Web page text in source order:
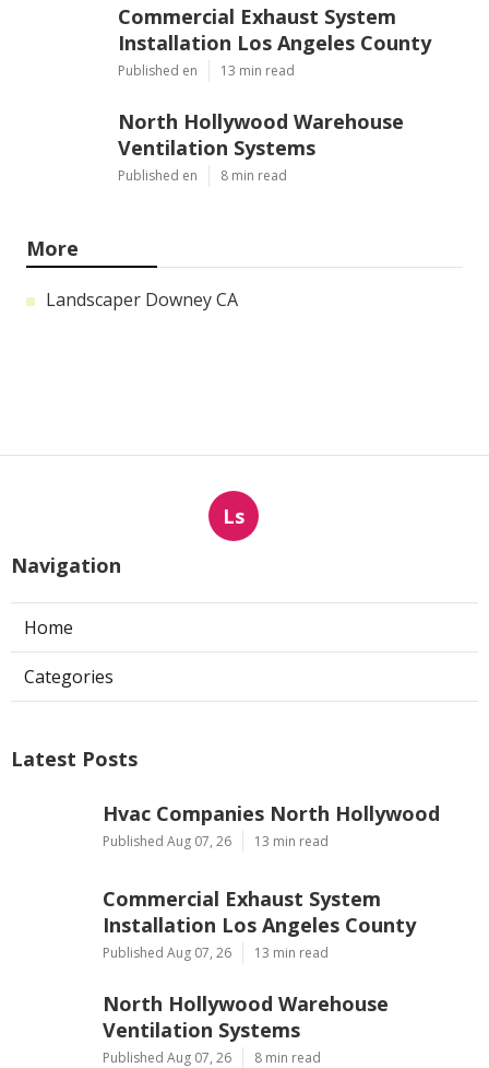
Commercial Exhaust System
Installation Los Angeles County
Published en 13 min read
North Hollywood Warehouse
Ventilation Systems
Published en 8 min read
More
Landscaper Downey CA
Ls
Navigation
Home
Categories
Latest Posts
Hvac Companies North Hollywood
Published Aug 07, 26 13 min read
Commercial Exhaust System
Installation Los Angeles County
Published Aug 07, 26 13 min read
North Hollywood Warehouse
Ventilation Systems
Published Aug 07, 26 8 min read